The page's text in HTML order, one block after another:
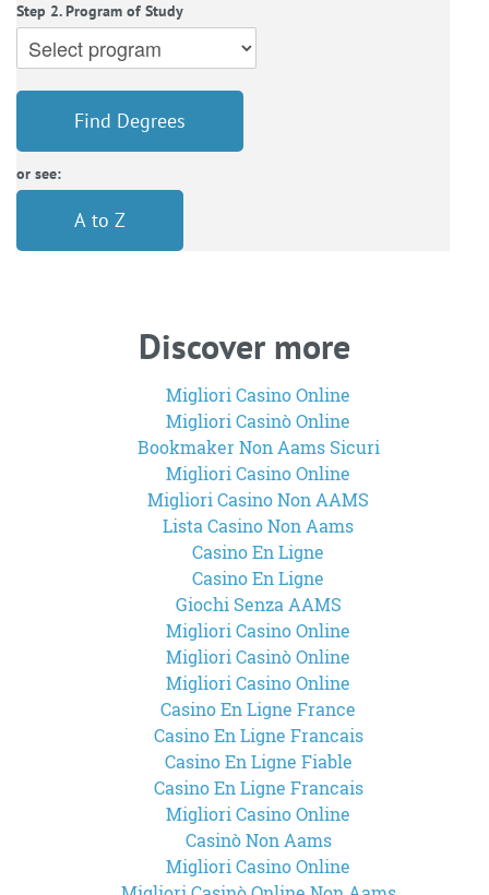
Step 2. Program of Study
Find Degrees
or see:
A to Z
Discover more
Migliori Casino Online
Migliori Casinò Online
Bookmaker Non Aams Sicuri
Migliori Casino Online
Migliori Casino Non AAMS
Lista Casino Non Aams
Casino En Ligne
Casino En Ligne
Giochi Senza AAMS
Migliori Casino Online
Migliori Casinò Online
Migliori Casino Online
Casino En Ligne France
Casino En Ligne Francais
Casino En Ligne Fiable
Casino En Ligne Francais
Migliori Casino Online
Casinò Non Aams
Migliori Casino Online